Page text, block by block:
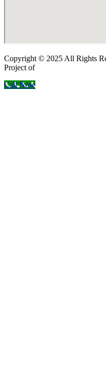
Copyright © 2025 All Rights
Project of
Call Now